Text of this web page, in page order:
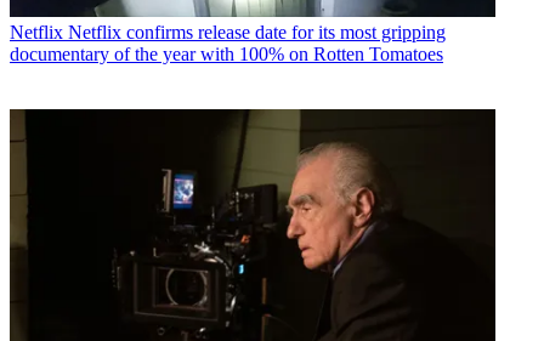
Netflix Netflix confirms release date for its most gripping
documentary of the year with 100% on Rotten Tomatoes